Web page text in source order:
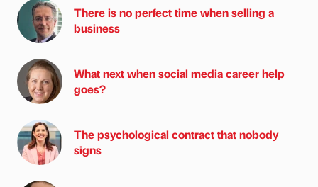
There is no perfect time when selling a
business
What next when social media career help
goes?
The psychological contract that nobody
signs